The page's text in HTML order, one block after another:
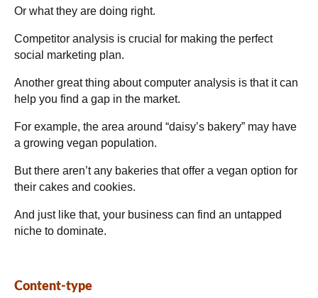
Or what they are doing right.
Competitor analysis is crucial for making the perfect
social marketing plan.
Another great thing about computer analysis is that it can
help you find a gap in the market.
For example, the area around “daisy’s bakery” may have
a growing vegan population.
But there aren’t any bakeries that offer a vegan option for
their cakes and cookies.
And just like that, your business can find an untapped
niche to dominate.
Content-type